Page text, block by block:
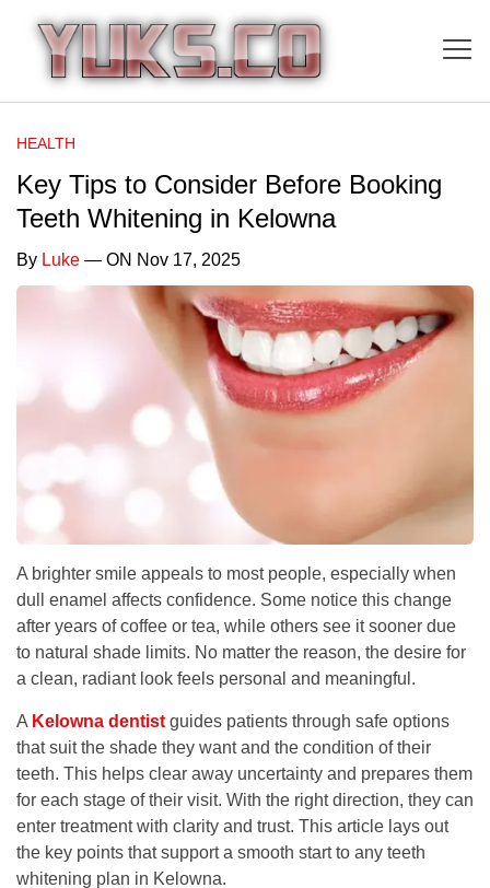
HEALTH
Key Tips to Consider Before Booking
Teeth Whitening in Kelowna
By Luke — ON Nov 17, 2025
A brighter smile appeals to most people, especially when
dull enamel affects confidence. Some notice this change
after years of coffee or tea, while others see it sooner due
to natural shade limits. No matter the reason, the desire for
a clean, radiant look feels personal and meaningful.
A Kelowna dentist guides patients through safe options
that suit the shade they want and the condition of their
teeth. This helps clear away uncertainty and prepares them
for each stage of their visit. With the right direction, they can
enter treatment with clarity and trust. This article lays out
the key points that support a smooth start to any teeth
whitening plan in Kelowna.